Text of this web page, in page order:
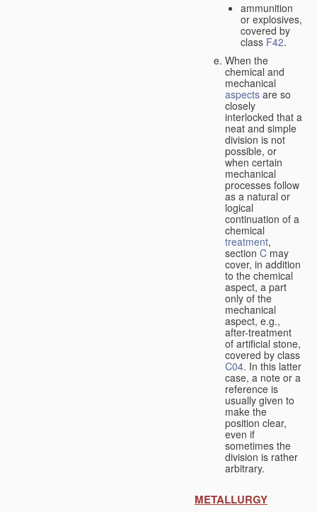
ammunition
or explosives,
covered by
class F42.
When the
chemical and
mechanical
aspects are so
closely
interlocked that a
neat and simple
division is not
possible, or
when certain
mechanical
processes follow
as a natural or
logical
continuation of a
chemical
treatment,
section C may
cover, in addition
to the chemical
aspect, a part
only of the
mechanical
aspect, e.g.,
after-treatment
of artificial stone,
covered by class
C04. In this latter
case, a note or a
reference is
usually given to
make the
position clear,
even if
sometimes the
division is rather
arbitrary.
METALLURGY